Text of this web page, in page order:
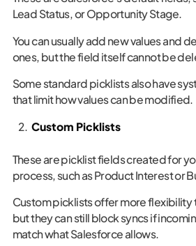
Lead Status, or Opportunity Stage.
You can usually add new values and
ones, but the field itself cannot be
Some standard picklists also have
that limit how values can be modified.
Custom Picklists
These are picklist fields created for
process, such as Product Interest or
Custom picklists offer more flexibility
but they can still block syncs if
match what Salesforce allows.